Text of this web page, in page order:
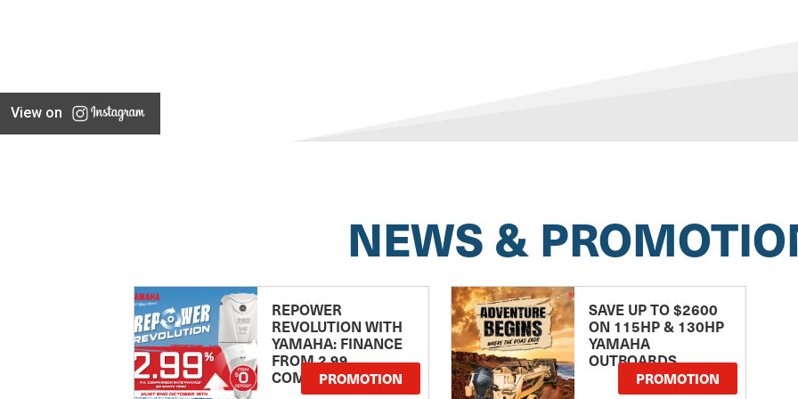
View on
NEWS &
REPOWER
REVOLUTION WITH
YAMAHA: FINANCE
FROM 2.99
COMPARISON RATE
PROMOTION
SAVE UP TO $2600
ON 115HP & 130HP
YAMAHA
OUTBOARDS
PROMOTION